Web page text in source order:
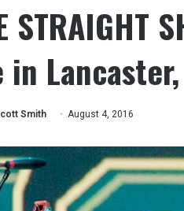
Smith August 4, 2016